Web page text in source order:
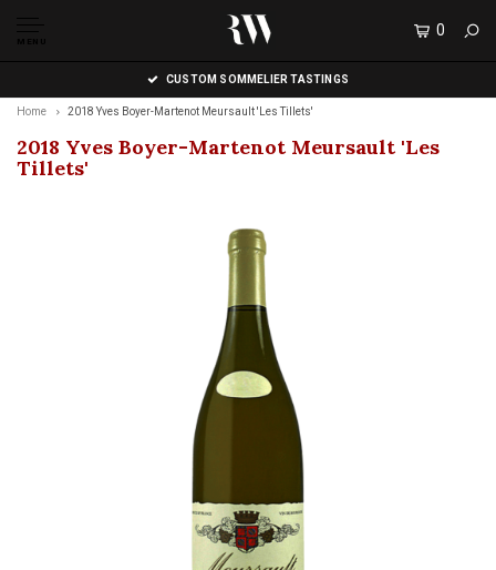
MENU
0
CUSTOM SOMMELIER TASTINGS
Home 2018 Yves Boyer-Martenot Meursault 'Les Tillets'
2018 Yves Boyer-Martenot Meursault 'Les
Tillets'